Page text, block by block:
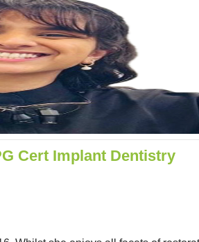
Cert Implant Dentistry